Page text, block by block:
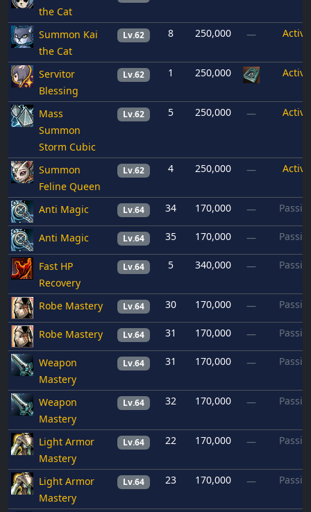
the Cat
Summon Kai
the Cat
Lv.62 8 250,000 — Active
Servitor
Blessing
Lv.62 1 250,000 Active
Mass
Summon
Storm Cubic
Lv.62 5 250,000 — Active
Summon
Feline Queen
Lv.62 4 250,000 — Active
Anti Magic Lv.64 34 170,000 —
Anti Magic Lv.64 35 170,000 —
Fast HP
Recovery
Lv.64 5 340,000 —
Robe Mastery Lv.64 30 170,000 —
Robe Mastery Lv.64 31 170,000 —
Weapon
Mastery
Lv.64 31 170,000 —
Weapon
Mastery
Lv.64 32 170,000 —
Light Armor
Mastery
Lv.64 22 170,000 —
Light Armor
Mastery
Lv.64 23 170,000 —